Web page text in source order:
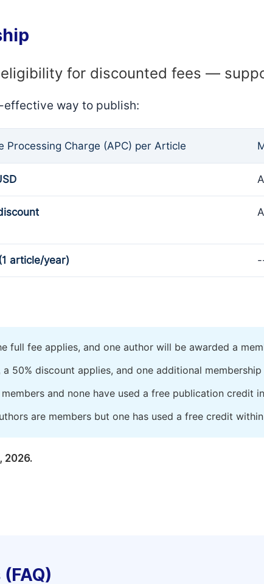
for discounted fees —
effective way to publish:
Processing Charge (APC) per Article
article/year)
full fee applies, and one author will be awarded a
a 50% discount applies, and one additional
and none have used a free publication credit
are members but one has used a free credit
2026.